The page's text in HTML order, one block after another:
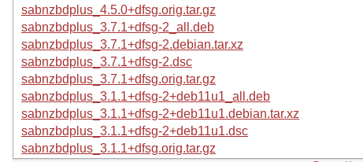
sabnzbdplus_4.5.0+dfsg.orig.tar.gz
sabnzbdplus_3.7.1+dfsg-2_all.deb
sabnzbdplus_3.7.1+dfsg-2.debian.tar.xz
sabnzbdplus_3.7.1+dfsg-2.dsc
sabnzbdplus_3.7.1+dfsg.orig.tar.gz
sabnzbdplus_3.1.1+dfsg-2+deb11u1_all.deb
sabnzbdplus_3.1.1+dfsg-2+deb11u1.debian.tar.xz
sabnzbdplus_3.1.1+dfsg-2+deb11u1.dsc
sabnzbdplus_3.1.1+dfsg.orig.tar.gz